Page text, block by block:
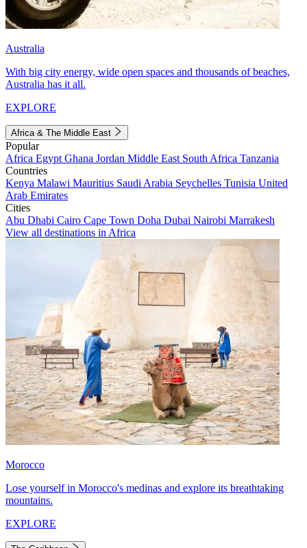
Australia
With big city energy, wide open spaces and thousands of beaches,
Australia has it all.
EXPLORE
Africa & The Middle East
Popular
Africa Egypt Ghana Jordan Middle East South Africa Tanzania
Countries
Kenya Malawi Mauritius Saudi Arabia Seychelles Tunisia United
Arab Emirates
Cities
Abu Dhabi Cairo Cape Town Doha Dubai Nairobi Marrakesh
View all destinations in Africa
Morocco
Lose yourself in Morocco's medinas and explore its breathtaking
mountains.
EXPLORE